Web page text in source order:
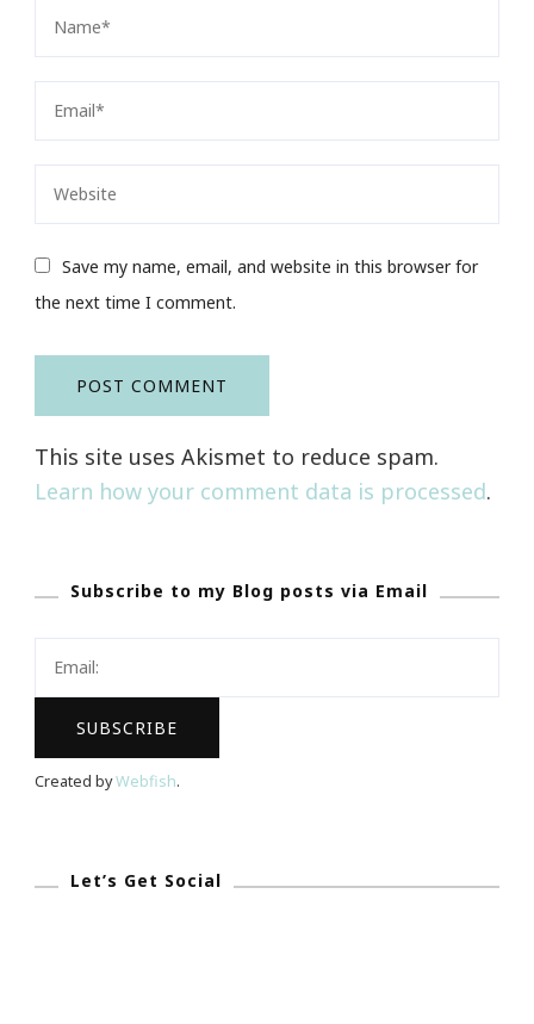
Save my name, email, and website in this browser for
the next time I comment.
This site uses Akismet to reduce spam.
Learn how your comment data is processed.
Subscribe to my Blog posts via Email
Created byWebfish.
Let’s Get Social